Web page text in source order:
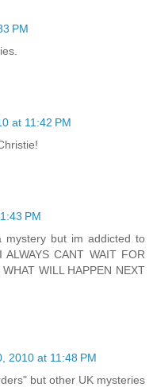
PM
at 11:42 PM
PM
but im addicted to
CANT WAIT FOR
WILL HAPPEN NEXT
2010 at 11:48 PM
but other UK mysteries